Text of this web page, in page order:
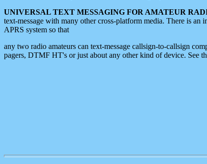
UNIVERSAL TEXT MESSAGING FOR AMATEUR
text-message with many other cross-platform media. There is
APRS system so that
any two radio amateurs can text-message callsign-to-callsign
pagers, DTMF HT's or just about any other kind of device. See